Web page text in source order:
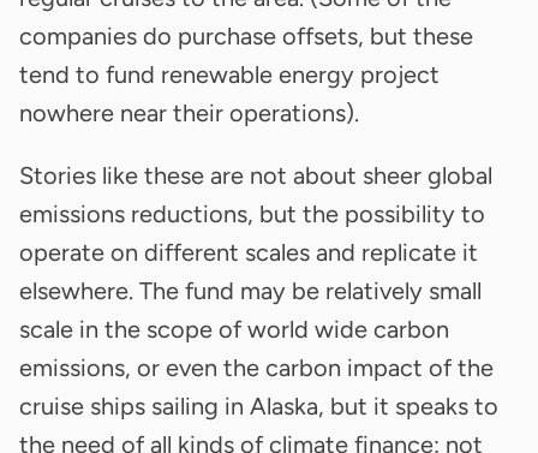
companies do purchase offsets, but these
tend to fund renewable energy project
nowhere near their operations).
Stories like these are not about sheer global
emissions reductions, but the possibility to
operate on different scales and replicate it
elsewhere. The fund may be relatively small
scale in the scope of world wide carbon
emissions, or even the carbon impact of the
cruise ships sailing in Alaska, but it speaks to
the need of all kinds of climate finance: not